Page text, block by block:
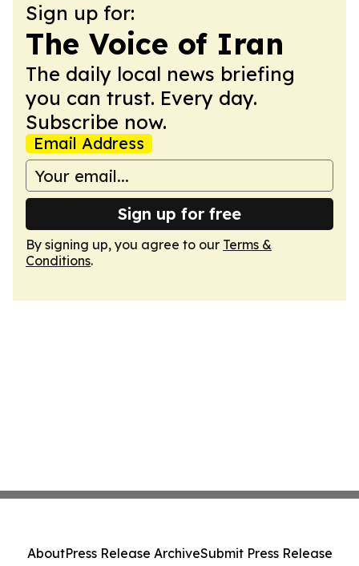
Sign up for:
The Voice of Iran
The daily local news briefing
you can trust. Every day.
Subscribe now.
Email Address
Sign up for free
By signing up, you agree to our Terms &
Conditions.
AboutPress Release ArchiveSubmit Press Release